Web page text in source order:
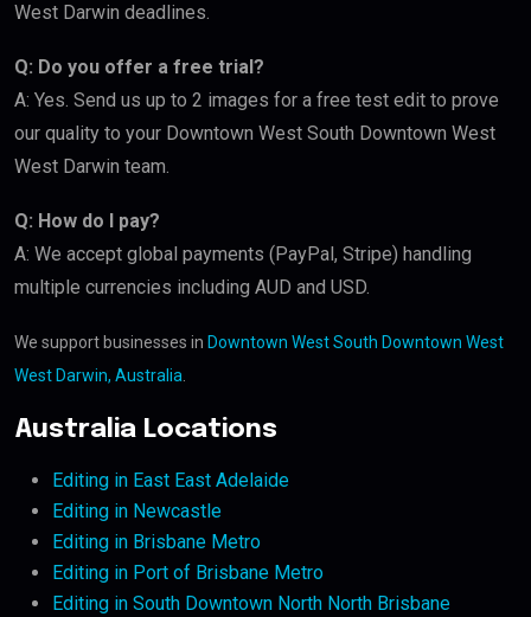
West Darwin deadlines.
Q: Do you offer a free trial?
A: Yes. Send us up to 2 images for a free test edit to prove
our quality to your Downtown West South Downtown West
West Darwin team.
Q: How do I pay?
A: We accept global payments (PayPal, Stripe) handling
multiple currencies including AUD and USD.
We support businesses in Downtown West South Downtown West
West Darwin, Australia
Australia Locations
Editing in East East Adelaide
Editing in Newcastle
Editing in Brisbane Metro
Editing in Port of Brisbane Metro
Editing in South Downtown North North Brisbane